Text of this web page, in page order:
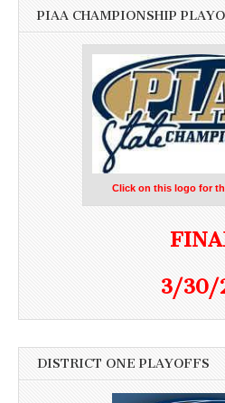
PIAA CHAMPIONSHIP
Click on this logo for
3/30/
DISTRICT ONE PLAYOFFS